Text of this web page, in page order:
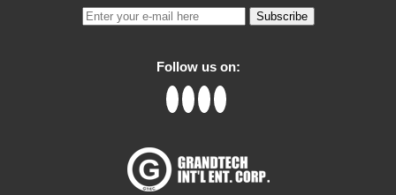
Subscribe
Follow us on: